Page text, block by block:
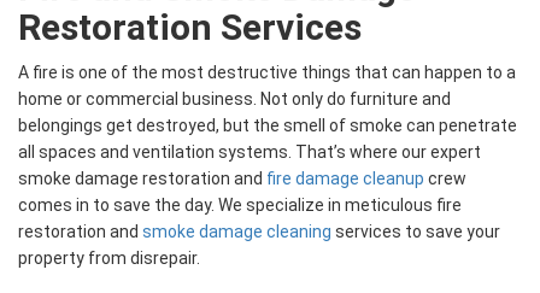
Restoration Services
A fire is one of the most destructive things that can happen to a
home or commercial business. Not only do furniture and
belongings get destroyed, but the smell of smoke can penetrate
all spaces and ventilation systems. That’s where our expert
smoke damage restoration and fire damage cleanup crew
comes in to save the day. We specialize in meticulous fire
restoration and smoke damage cleaning services to save your
property from disrepair.